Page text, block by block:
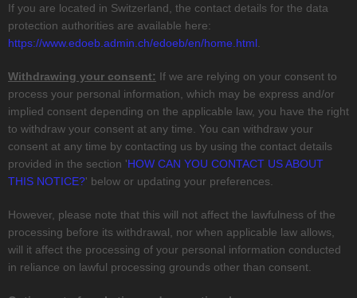
If you are located in Switzerland, the contact details for the data
protection authorities are available here:
https://www.edoeb.admin.ch/edoeb/en/home.html.
Withdrawing your consent: If we are relying on your consent to
process your personal information, which may be express and/or
implied consent depending on the applicable law, you have the right
to withdraw your consent at any time. You can withdraw your
consent at any time by contacting us by using the contact details
provided in the section 'HOW CAN YOU CONTACT US ABOUT
THIS NOTICE?' below or updating your preferences.
However, please note that this will not affect the lawfulness of the
processing before its withdrawal, nor when applicable law allows,
will it affect the processing of your personal information conducted
in reliance on lawful processing grounds other than consent.